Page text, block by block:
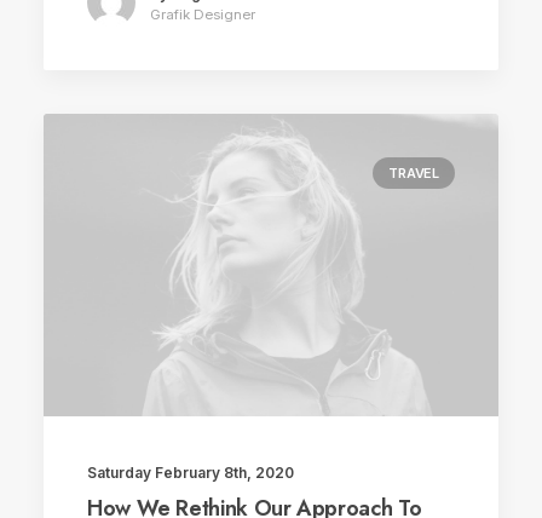
Grafik Designer
TRAVEL
Saturday February 8th, 2020
How We Rethink Our Approach To